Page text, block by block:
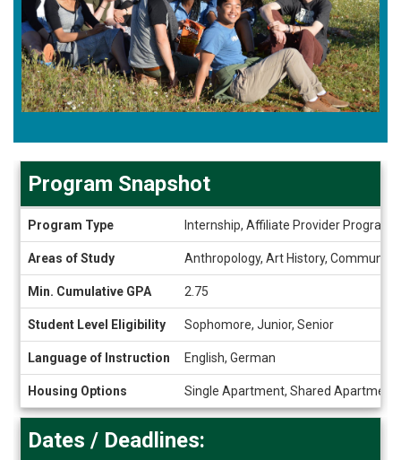
Snapshot
Program Snapshot
Program Type Internship, Affiliate Provider Program
Areas of Study Anthropology, Art History,
Min. Cumulative GPA 2.75
Student Level Eligibility Sophomore, Junior, Senior
Language of Instruction English, German
Housing Options Single Apartment, Shared Apartment
Dates / Deadlines: